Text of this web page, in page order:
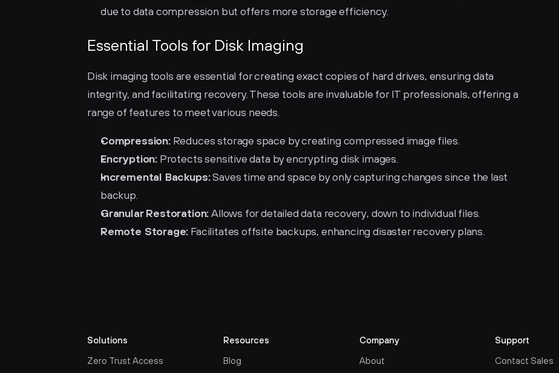
due to data compression but offers more storage efficiency.
Essential Tools for Disk Imaging
Disk imaging tools are essential for creating exact copies of hard drives, ensuring data
integrity, and facilitating recovery. These tools are invaluable for IT professionals, offering a
range of features to meet various needs.
Compression: Reduces storage space by creating compressed image files.
Encryption: Protects sensitive data by encrypting disk images.
Incremental Backups: Saves time and space by only capturing changes since the last
backup.
Granular Restoration: Allows for detailed data recovery, down to individual files.
Remote Storage: Facilitates offsite backups, enhancing disaster recovery plans.
Solutions
Zero Trust Access
Resources
Blog
Company
About
Support
Contact Sales